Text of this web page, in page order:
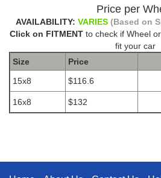
Price per
AVAILABILITY: VARIES (Based on
Click on FITMENTto check if Wheel
fit your car
Size
Price
15x8
$116.6
16x8 $132